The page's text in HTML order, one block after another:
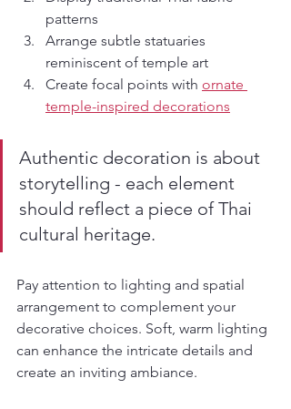
patterns
Arrange subtle statuaries
reminiscent of temple art
Create focal points with ornate
temple-inspired decorations
Authentic decoration is about
storytelling - each element
should reflect a piece of Thai
cultural heritage.
Pay attention to lighting and spatial
arrangement to complement your
decorative choices. Soft, warm lighting
can enhance the intricate details and
create an inviting ambiance.